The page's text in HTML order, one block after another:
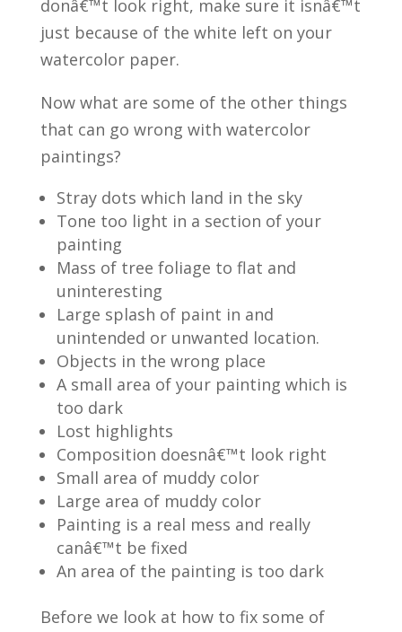
donâ€™t look right, make sure it isnâ€™t
just because of the white left on your
watercolor paper.
Now what are some of the other things
that can go wrong with watercolor
paintings?
Stray dots which land in the sky
Tone too light in a section of your
painting
Mass of tree foliage to flat and
uninteresting
Large splash of paint in and
unintended or unwanted location.
Objects in the wrong place
A small area of your painting which is
too dark
Lost highlights
Composition doesnâ€™t look right
Small area of muddy color
Large area of muddy color
Painting is a real mess and really
canâ€™t be fixed
An area of the painting is too dark
Before we look at how to fix some of